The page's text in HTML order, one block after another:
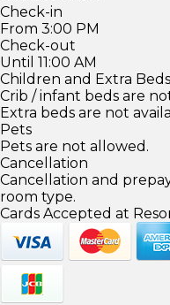
Check-in
From 3:00 PM
Check-out
Until 11:00 AM
Children and Extra Beds
Crib / infant beds are
Extra beds are not
Pets
Pets are not allowed.
Cancellation
Cancellation and
room type.
Cards Accepted at